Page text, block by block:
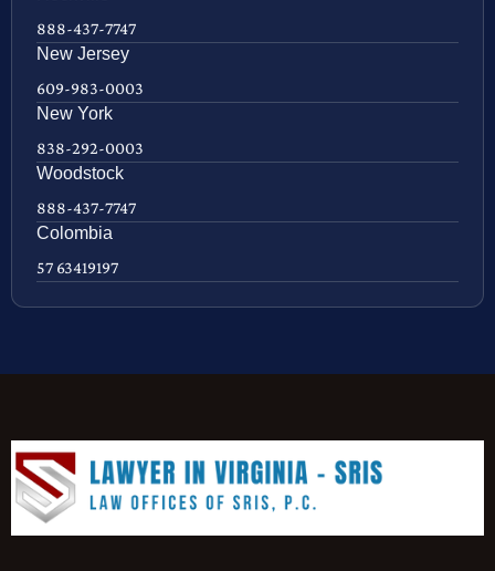
888-437-7747
New Jersey
609-983-0003
New York
838-292-0003
Woodstock
888-437-7747
Colombia
57 63419197